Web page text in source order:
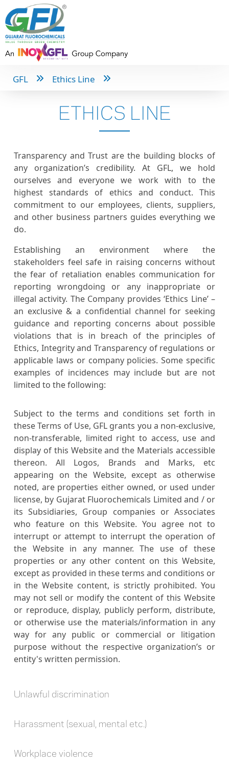
GFL Ethics Line
ETHICS LINE
Transparency and Trust are the building blocks of
any organization’s credibility. At GFL, we hold
ourselves and everyone we work with to the
highest standards of ethics and conduct. This
commitment to our employees, clients, suppliers,
and other business partners guides everything we
do.
Establishing an environment where the
stakeholders feel safe in raising concerns without
the fear of retaliation enables communication for
reporting wrongdoing or any inappropriate or
illegal activity. The Company provides ‘Ethics Line’ –
an exclusive & a confidential channel for seeking
guidance and reporting concerns about possible
violations that is in breach of the principles of
Ethics, Integrity and Transparency of regulations or
applicable laws or company policies. Some specific
examples of incidences may include but are not
limited to the following:
Subject to the terms and conditions set forth in
these Terms of Use, GFL grants you a non-exclusive,
non-transferable, limited right to access, use and
display of this Website and the Materials accessible
thereon. All Logos, Brands and Marks, etc
appearing on the Website, except as otherwise
noted, are properties either owned, or used under
license, by Gujarat Fluorochemicals Limited and / or
its Subsidiaries, Group companies or Associates
who feature on this Website. You agree not to
interrupt or attempt to interrupt the operation of
the Website in any manner. The use of these
properties or any other content on this Website,
except as provided in these terms and conditions or
in the Website content, is strictly prohibited. You
may not sell or modify the content of this Website
or reproduce, display, publicly perform, distribute,
or otherwise use the materials/information in any
way for any public or commercial or litigation
purpose without the respective organization’s or
entity's written permission.
Unlawful discrimination
Harassment (sexual, mental etc.)
Workplace violence